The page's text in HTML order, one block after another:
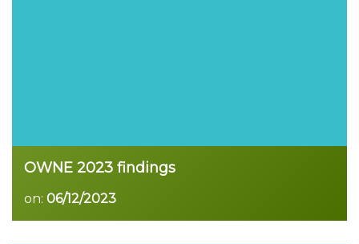
OWNE 2023 findings
on: 06/12/2023